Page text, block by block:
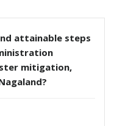
attainable steps
mitigation,